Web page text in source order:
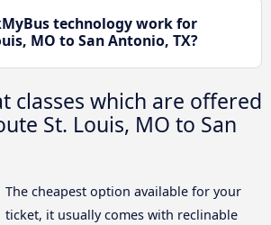
technology work for
MO to San Antonio, TX?
classes which are offered
St. Louis, MO to San
The cheapest option available for your
ticket, it usually comes with reclinable